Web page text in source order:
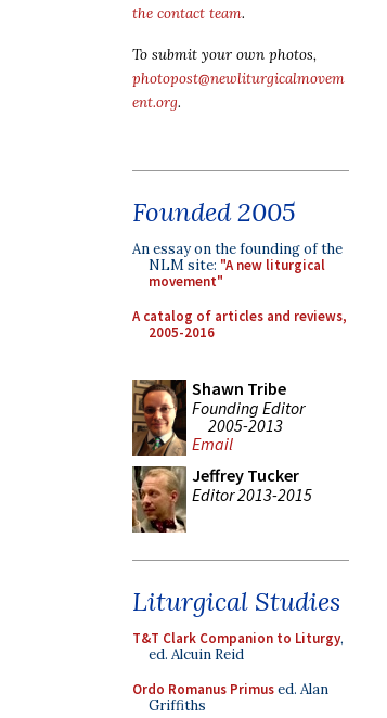
the contact team.
To submit your own photos,
photopost@newliturgicalmovem
ent.org.
Founded 2005
An essay on the founding of the
NLM site: "A new liturgical
movement"
A catalog of articles and reviews,
2005-2016
Shawn Tribe
Founding Editor
2005-2013
Email
Jeffrey Tucker
Editor 2013-2015
Liturgical Studies
T&T Clark Companion to Liturgy,
ed. Alcuin Reid
Ordo Romanus Primused. Alan
Griffiths